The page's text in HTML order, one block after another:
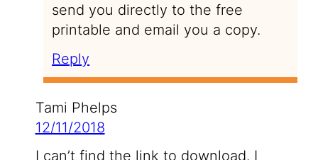
send you directly to the free
printable and email you a copy.
Reply
Tami Phelps
12/11/2018
I can’t find the link to download. I